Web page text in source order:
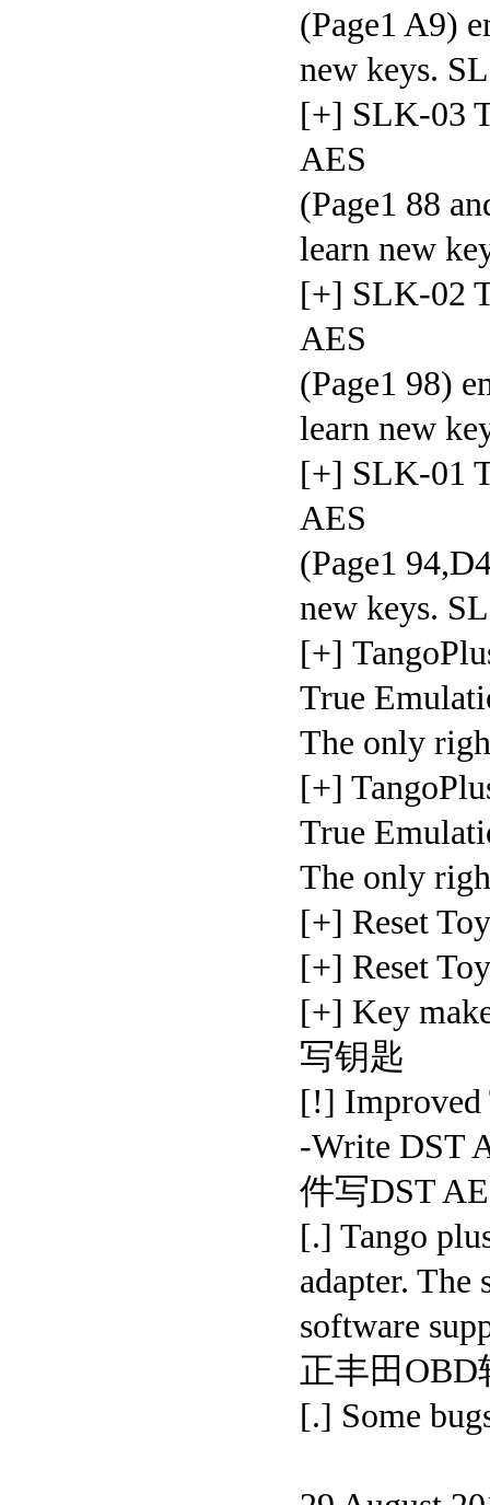
(Page1 A9)
new keys.
[+] SLK-03
AES
(Page1 88
learn new
[+] SLK-02
AES
(Page1 98)
learn new
[+] SLK-01
AES
(Page1
new keys.
[+]
True
The only
[+]
True
The only
[+] Reset
[+] Reset
[+] Key
写钥匙
[!] Improved
-Write DST
件写DST
[.] Tango
adapter.
software
正丰田OBD
[.] Some